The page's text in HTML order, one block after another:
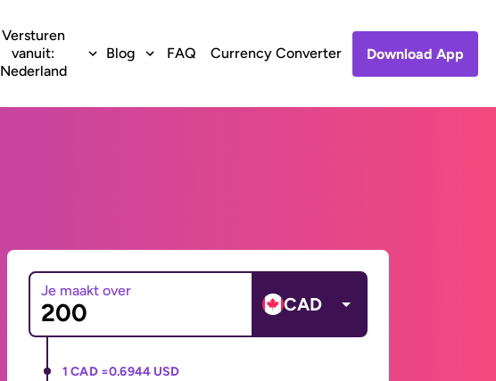
Versturen
vanuit:
Nederland
Blog FAQ Currency Converter Download App
Je maakt over
CAD
1 CAD =0.6944 USD